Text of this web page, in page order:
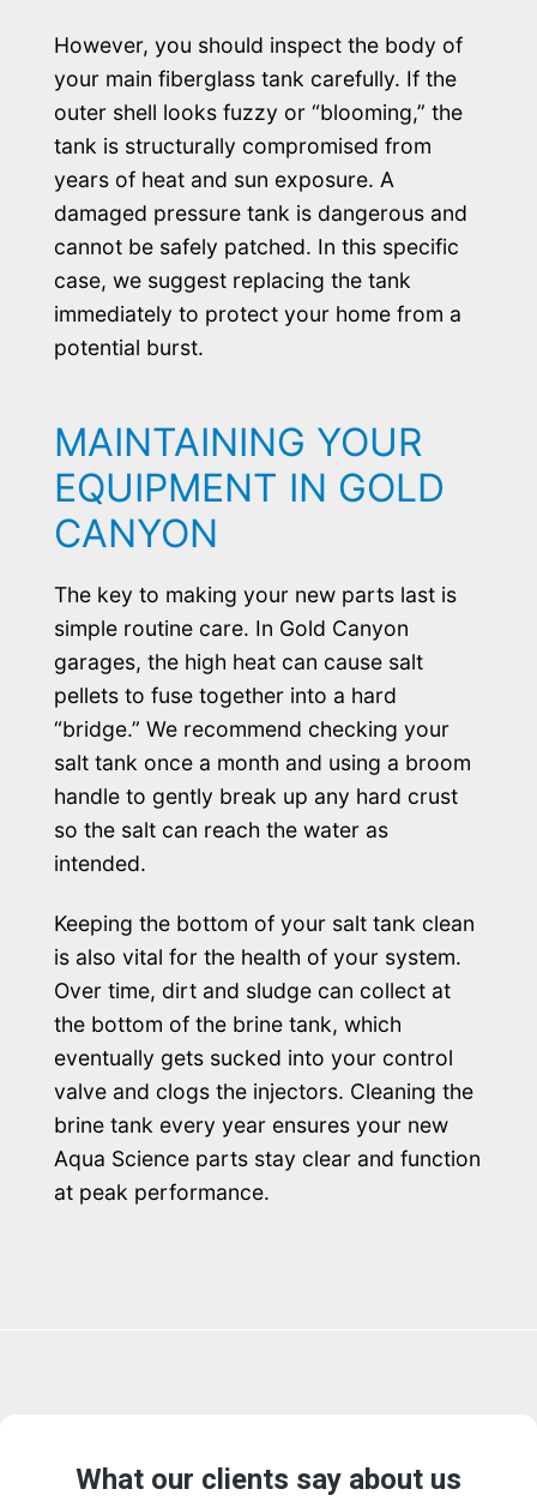
However, you should inspect the body of
your main fiberglass tank carefully. If the
outer shell looks fuzzy or “blooming,” the
tank is structurally compromised from
years of heat and sun exposure. A
damaged pressure tank is dangerous and
cannot be safely patched. In this specific
case, we suggest replacing the tank
immediately to protect your home from a
potential burst.
MAINTAINING YOUR
EQUIPMENT IN GOLD
CANYON
The key to making your new parts last is
simple routine care. In Gold Canyon
garages, the high heat can cause salt
pellets to fuse together into a hard
“bridge.” We recommend checking your
salt tank once a month and using a broom
handle to gently break up any hard crust
so the salt can reach the water as
intended.
Keeping the bottom of your salt tank clean
is also vital for the health of your system.
Over time, dirt and sludge can collect at
the bottom of the brine tank, which
eventually gets sucked into your control
valve and clogs the injectors. Cleaning the
brine tank every year ensures your new
Aqua Science parts stay clear and function
at peak performance.